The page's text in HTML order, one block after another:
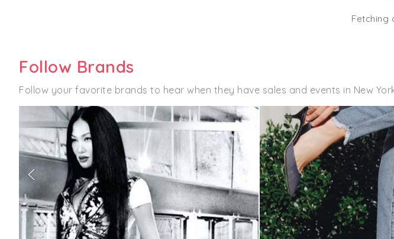
Fetching
Follow Brands
Follow your favorite brands to hear when they have sales and events in New